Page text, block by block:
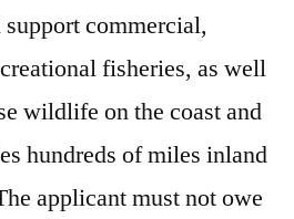
commercial,
fisheries, as well
wildlife on the coast and
hundreds of miles inland
applicant must not owe